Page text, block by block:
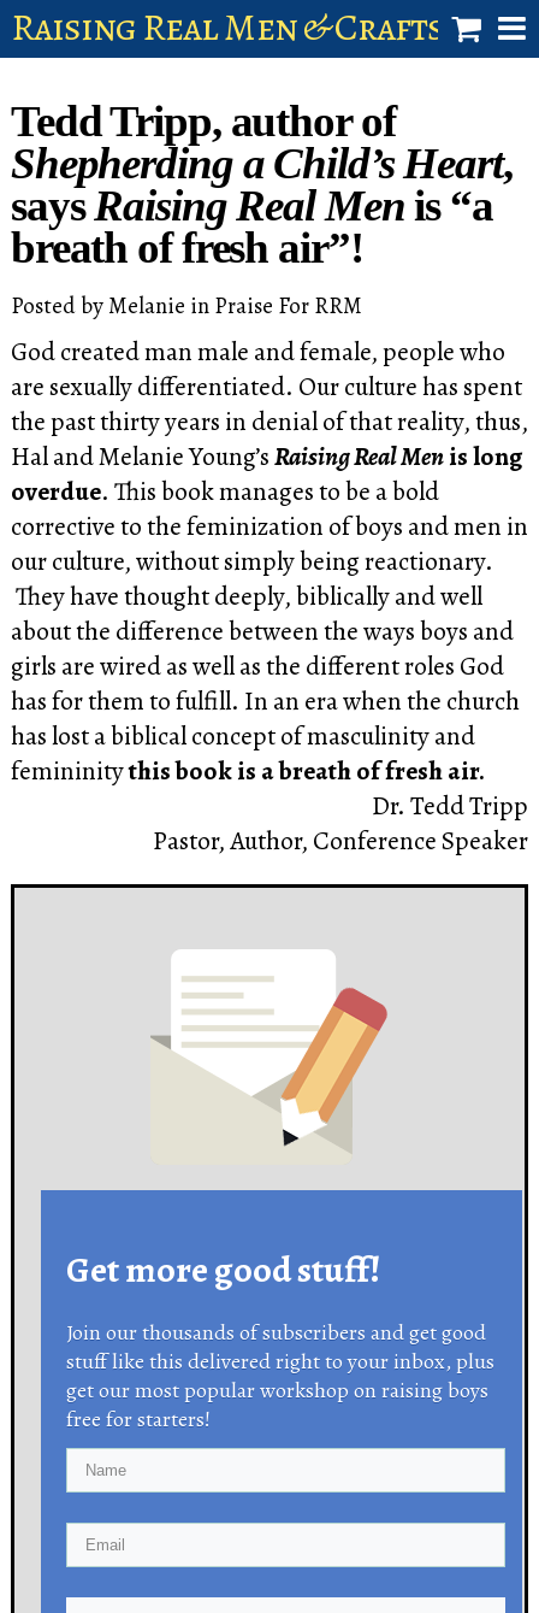
Raising Real Men & Craftsman
account
Tedd Tripp, author of
Shepherding a Child’s Heart,
saysRaising Real Men is “a
breath of fresh air”!
Posted by Melanie in Praise For RRM
God created man male and female, people who
are sexually differentiated. Our culture has spent
the past thirty years in denial of that reality, thus,
Hal and Melanie Young’sRaising Real Menis long
overdue. This book manages to be a bold
corrective to the feminization of boys and men in
our culture, without simply being reactionary.
They have thought deeply, biblically and well
about the difference between the ways boys and
girls are wired as well as the different roles God
has for them to fulfill. In an era when the church
has lost a biblical concept of masculinity and
femininitythis book is a breath of fresh air.
Dr. Tedd Tripp
Pastor, Author, Conference Speaker
Get more good stuff!
Join our thousands of subscribers and get good
stuff like this delivered right to your inbox, plus
get our most popular workshop on raising boys
free for starters!